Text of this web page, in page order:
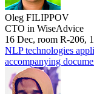
Oleg FILIPPOV
CTO in WiseAdvice
16 Dec, room R-206,
NLP technologies
accompanying